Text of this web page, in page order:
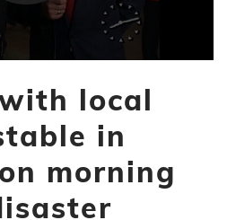
local
in
morning